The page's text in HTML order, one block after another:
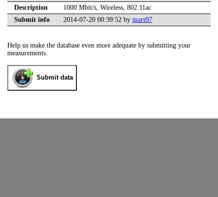
Description
1000 Mbit/s, Wireless, 802.11ac
Submit info
2014-07-20 00:39:52 by mars97
Help us make the database even more adequate by submitting your
measurements.
Submit data